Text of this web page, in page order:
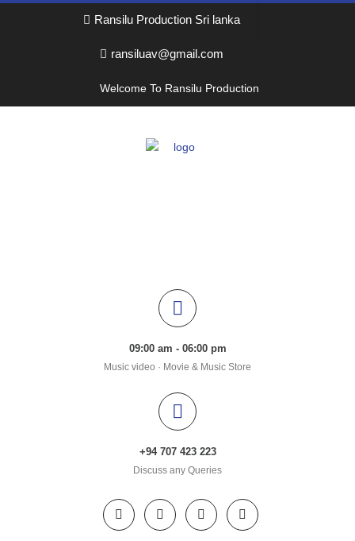
Ransilu Production Sri lanka
ransiluav@gmail.com
Welcome To Ransilu Production
09:00 am - 06:00 pm
Music video · Movie & Music Store
+94 707 423 223
Discuss any Queries